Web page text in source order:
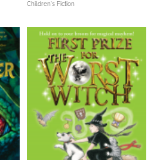
Children's Fiction